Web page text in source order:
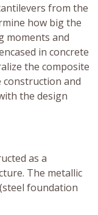
from the
how big the
moments and
in concrete
the composite
construction and
the design
as a
The metallic
foundation